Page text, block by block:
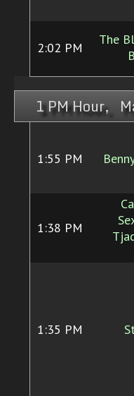
2:02 PM
The
1 PM Hour,
1:55 PM
1:38 PM
1:35 PM